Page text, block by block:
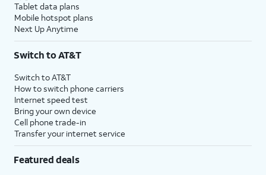
Tablet data plans
Mobile hotspot plans
Next Up Anytime
Switch to AT&T
Switch to AT&T
How to switch phone carriers
Internet speed test
Bring your own device
Cell phone trade-in
Transfer your internet service
Featured deals